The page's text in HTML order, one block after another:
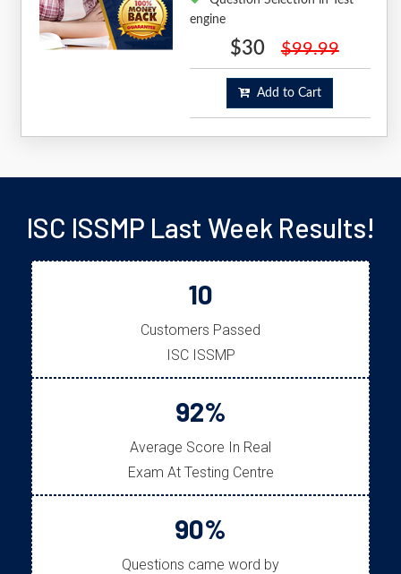
engine
$30 $99.99
Add to Cart
ISC ISSMP Last Week Results!
10
Customers Passed
ISC ISSMP
92%
Average Score In Real
Exam At Testing Centre
90%
Questions came word by